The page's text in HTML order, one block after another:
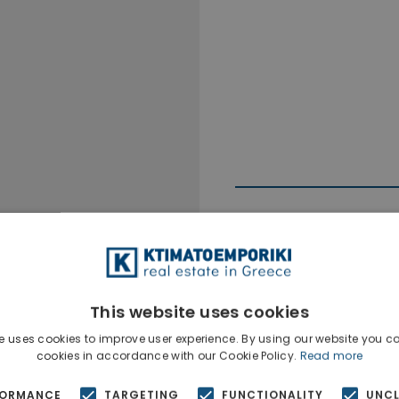
Show phone
This website uses cookies
uses cookies to improve user experience. By using our website you
cookies in accordance with our Cookie Policy. Read more
TARGETING FUNCTIONALITY